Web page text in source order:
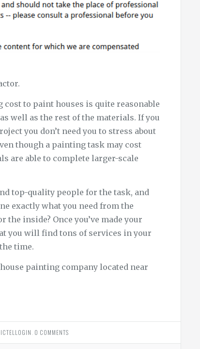
to paint houses is quite reasonable
well as the rest of the materials. If you
you don’t need you to stress about
though a painting task may cost
are able to complete larger-scale
top-quality people for the task, and
exactly what you need from the
inside? Once you’ve made your
you will find tons of services in your
time.
painting company located near
0 COMMENTS